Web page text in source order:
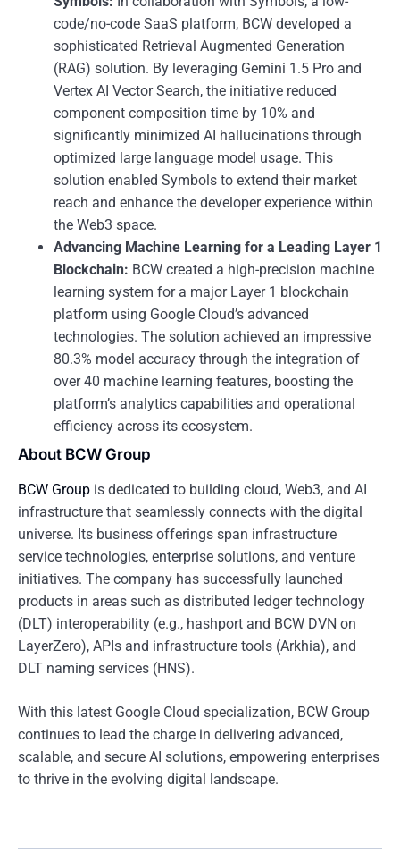
code/no-code SaaS platform, BCW developed a
sophisticated Retrieval Augmented Generation
(RAG) solution. By leveraging Gemini 1.5 Pro and
Vertex AI Vector Search, the initiative reduced
component composition time by 10% and
significantly minimized AI hallucinations through
optimized large language model usage. This
solution enabled Symbols to extend their market
reach and enhance the developer experience within
the Web3 space.
Advancing Machine Learning for a Leading Layer 1
Blockchain: BCW created a high-precision machine
learning system for a major Layer 1 blockchain
platform using Google Cloud’s advanced
technologies. The solution achieved an impressive
80.3% model accuracy through the integration of
over 40 machine learning features, boosting the
platform’s analytics capabilities and operational
efficiency across its ecosystem.
About BCW Group
BCW Group is dedicated to building cloud, Web3, and AI
infrastructure that seamlessly connects with the digital
universe. Its business offerings span infrastructure
service technologies, enterprise solutions, and venture
initiatives. The company has successfully launched
products in areas such as distributed ledger technology
(DLT) interoperability (e.g., hashport and BCW DVN on
LayerZero), APIs and infrastructure tools (Arkhia), and
DLT naming services (HNS).
With this latest Google Cloud specialization, BCW Group
continues to lead the charge in delivering advanced,
scalable, and secure AI solutions, empowering enterprises
to thrive in the evolving digital landscape.